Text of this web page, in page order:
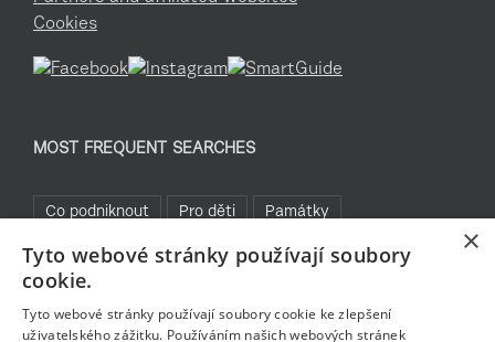
Cookies
MOST FREQUENT SEARCHES
Co podniknout Pro děti Památky
Kam za sportem TOP 5 Jablonecké moře
Sklo a bižuterie
×
Tyto webové stránky používají soubory
cookie.
Tyto webové stránky používají soubory cookie ke zlepšení
uživatelského zážitku. Používáním našich webových stránek